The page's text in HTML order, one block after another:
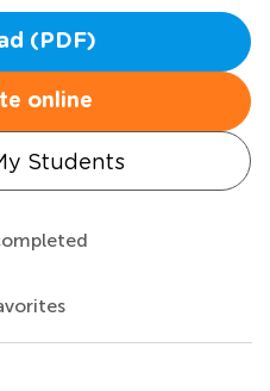
(PDF)
online
Students